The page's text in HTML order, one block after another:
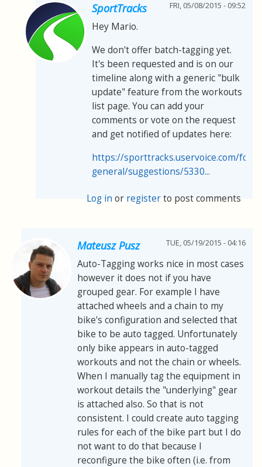
SportTracks FRI, 05/08/2015 - 09:52
Hey Mario.
We don't offer batch-tagging yet.
It's been requested and is on our
timeline along with a generic "bulk
update" feature from the workouts
list page. You can add your
comments or vote on the request
and get notified of updates here:
https://sporttracks.uservoice.com/
general/suggestions/5330...
Log in or registerto post comments
Mateusz Pusz TUE, 05/19/2015 - 04:16
Auto-Tagging works nice in most cases
however it does not if you have
grouped gear. For example I have
attached wheels and a chain to my
bike's configuration and selected that
bike to be auto tagged. Unfortunately
only bike appears in auto-tagged
workouts and not the chain or wheels.
When I manually tag the equipment in
workout details the "underlying" gear
is attached also. So that is not
consistent. I could create auto tagging
rules for each of the bike part but I do
not want to do that because I
reconfigure the bike often (i.e. from